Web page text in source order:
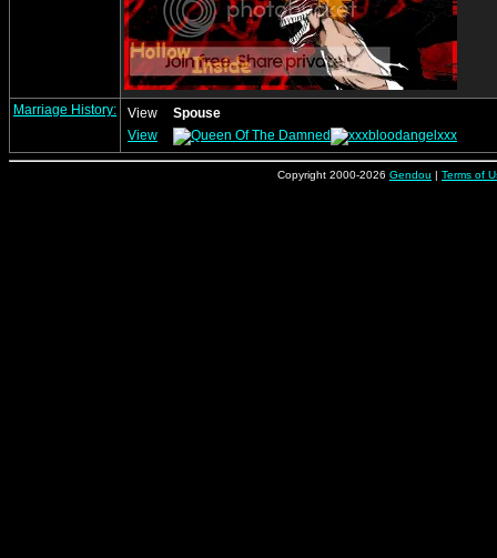
Marriage History: View
Spouse
View
Copyright 2000-2026 Gendou | Terms of